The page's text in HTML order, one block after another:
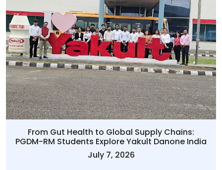
From Gut Health to Global Supply Chains:
PGDM-RM Students Explore Yakult Danone India
July 7, 2026